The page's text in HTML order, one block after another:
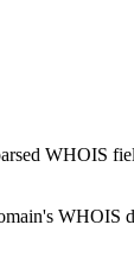
WHOIS
WHOIS